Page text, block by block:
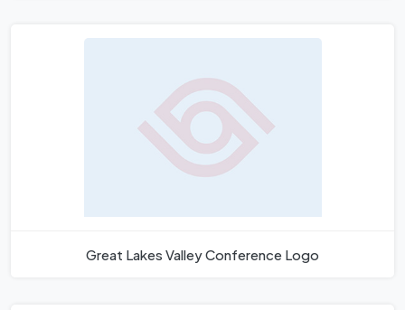
Great Lakes Valley Conference Logo